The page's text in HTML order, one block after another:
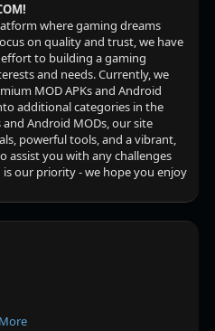
where gaming dreams
on quality and trust, we have
to building a gaming
and needs. Currently, we
MOD APKs and Android
additional categories in the
Android MODs, our site
powerful tools, and a vibrant,
assist you with any challenges
is our priority - we hope you enjoy